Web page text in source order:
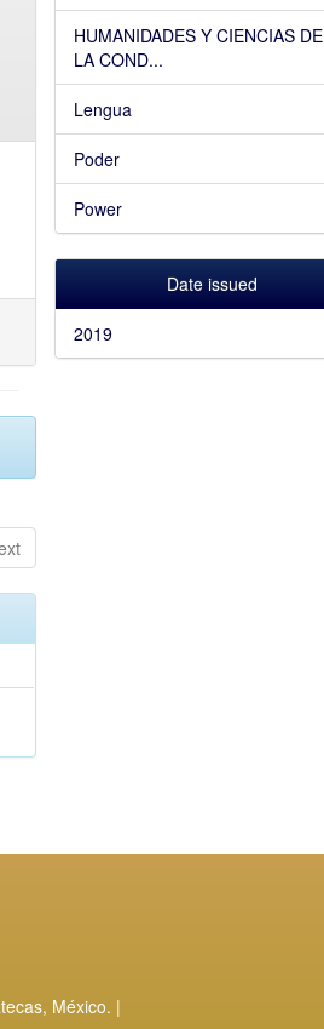
HUMANIDADES Y CIENCIAS DE
LA COND...
Lengua
Poder
Power
Date issued
2019
México. |